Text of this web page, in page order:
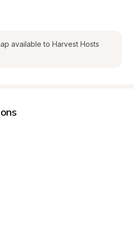
available to Harvest Hosts